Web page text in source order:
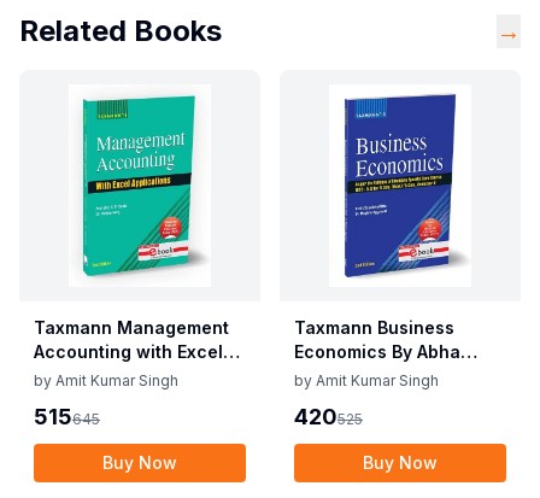
Related Books →
Taxmann Management
Accounting with Excel
Applications By C.P.
Edition June 2025
by Amit Kumar Singh
515645
Buy Now
Taxmann Business
Economics By Abha
Mittal, Meghna
2025
by Amit Kumar Singh
420525
Buy Now